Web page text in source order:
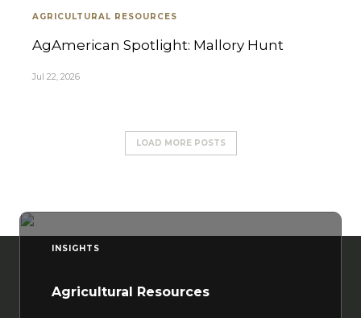
AGRICULTURAL RESOURCES
AgAmerican Spotlight: Mallory Hunt
Jul 22, 2026
LOAD MORE POSTS
INSIGHTS
Agricultural Resources